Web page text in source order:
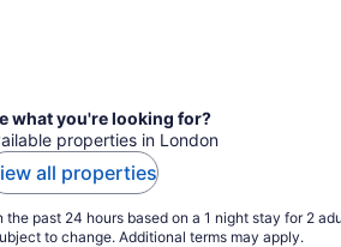
what you're looking for?
properties in London
all properties
past 24 hours based on a 1 night stay for 2
to change. Additional terms may apply.